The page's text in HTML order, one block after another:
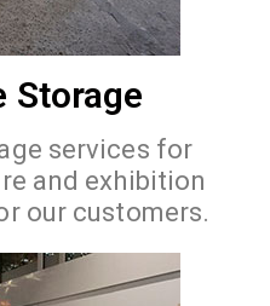
Storage
services for
and exhibition
our customers.